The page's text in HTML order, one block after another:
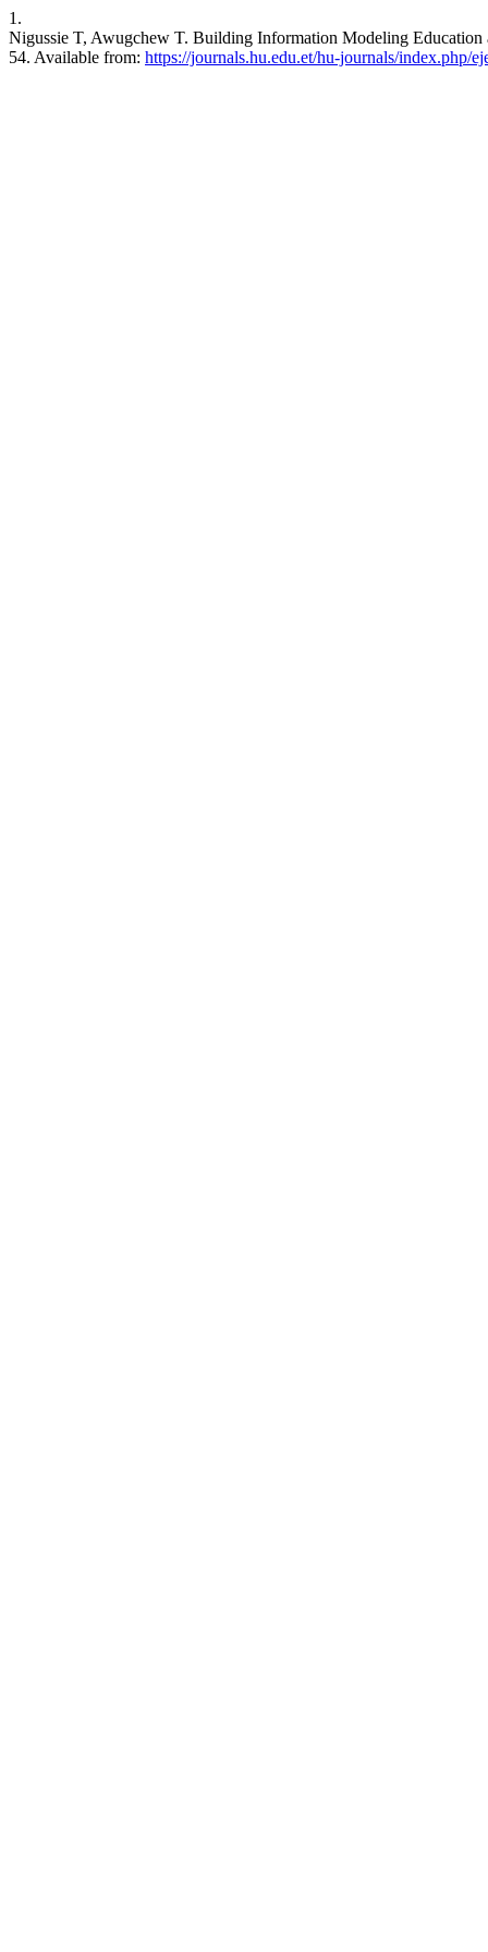
1.
Nigussie T, Awugchew T. Building Information Modeling
54. Available from: https://journals.hu.edu.et/hu-journals/index.php/